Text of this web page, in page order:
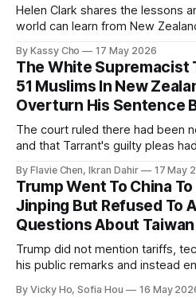
Helen Clark shares the lessons
world can learn from New
By Kassy Cho 17 May 2026
The White Supremacist
51 Muslims In New
Overturn His Sentence
The court ruled there had been
and that Tarrant's guilty pleas
By Flavie Chen, Ikran Dahir 17 May
Trump Went To China
Jinping But Refused To
Questions About Taiwan
Trump did not mention tariffs,
his public remarks and instead
By Vicky Ho, Sofia Hou 16 May